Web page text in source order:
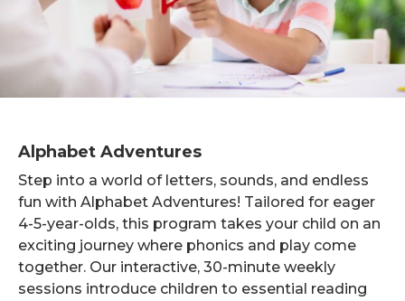
Alphabet Adventures
Step into a world of letters, sounds, and endless
fun with Alphabet Adventures! Tailored for eager
4-5-year-olds, this program takes your child on an
exciting journey where phonics and play come
together. Our interactive, 30-minute weekly
sessions introduce children to essential reading